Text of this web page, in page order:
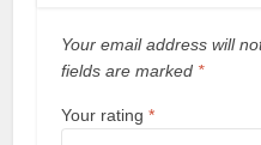
Your email address will
fields are marked *
Your rating*